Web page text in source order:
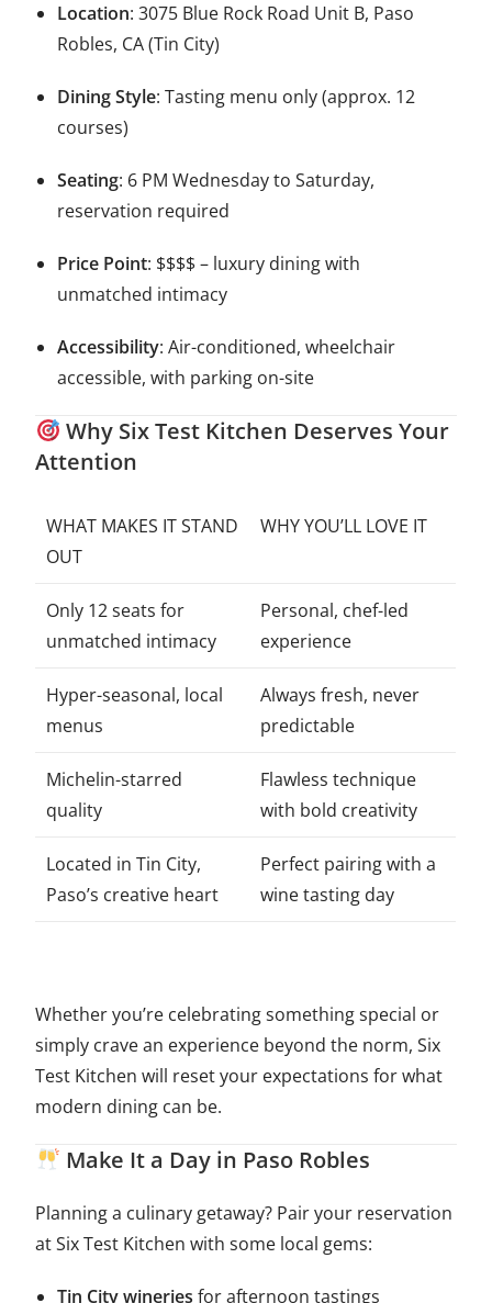
Location: 3075 Blue Rock Road Unit B, Paso
Robles, CA (Tin City)
Dining Style: Tasting menu only (approx. 12
courses)
Seating: 6 PM Wednesday to Saturday,
reservation required
Price Point: $$$$ – luxury dining with
unmatched intimacy
Accessibility: Air-conditioned, wheelchair
accessible, with parking on-site
Why Six Test Kitchen Deserves Your
Attention
WHAT MAKES IT STAND
OUT
WHY YOU’LL LOVE IT
Only 12 seats for
unmatched intimacy
Personal, chef-led
experience
Hyper-seasonal, local
menus
Always fresh, never
predictable
Michelin-starred
quality
Flawless technique
with bold creativity
Located in Tin City,
Paso’s creative heart
Perfect pairing with a
wine tasting day
Whether you’re celebrating something special or
simply crave an experience beyond the norm, Six
Test Kitchen will reset your expectations for what
modern dining can be.
Make It a Day in Paso Robles
Planning a culinary getaway? Pair your reservation
at Six Test Kitchen with some local gems:
Tin City wineries for afternoon tastings